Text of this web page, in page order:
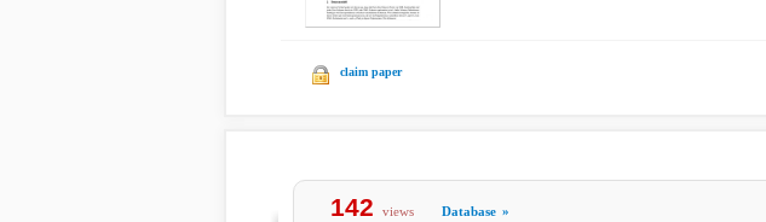
claim paper
142 views Database »